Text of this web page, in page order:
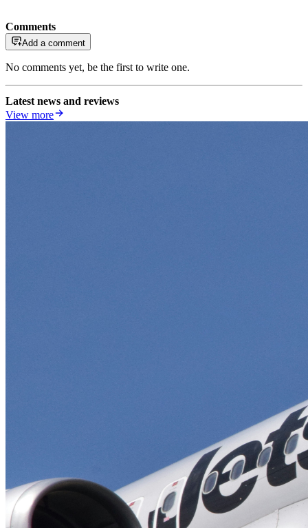
Comments
Add a comment
No comments yet, be the first to write one.
Latest news and reviews
View more